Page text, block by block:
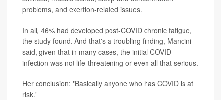
problems, and exertion-related issues.
In all, 46% had developed post-COVID chronic fatigue,
the study found. And that's a troubling finding, Mancini
said, given that in many cases, the initial COVID
infection was not life-threatening or even all that serious.
Her conclusion: "Basically anyone who has COVID is at
risk."